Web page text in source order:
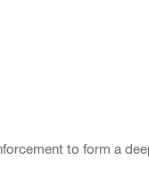
to form a